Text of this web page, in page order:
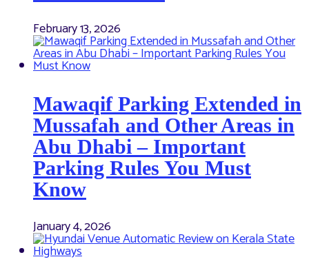
February 13, 2026
Mawaqif Parking Extended in
Mussafah and Other Areas in
Abu Dhabi – Important
Parking Rules You Must
Know
January 4, 2026